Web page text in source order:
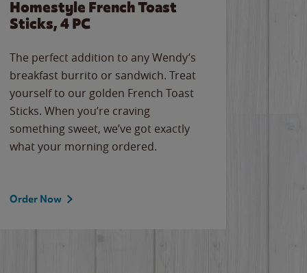
Homestyle French Toast
Sticks, 4 PC
The perfect addition to any Wendy’s
breakfast burrito or sandwich. Treat
yourself to our golden French Toast
Sticks. When you’re craving
something sweet, we’ve got exactly
what your morning ordered.
Order Now